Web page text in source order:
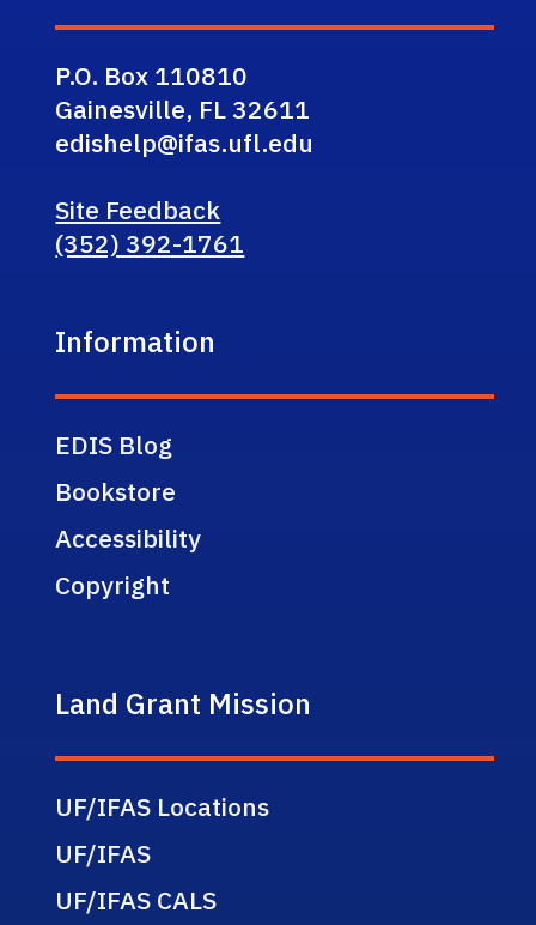
P.O. Box 110810
Gainesville, FL 32611
edishelp@ifas.ufl.edu
Site Feedback
(352) 392-1761
Information
EDIS Blog
Bookstore
Accessibility
Copyright
Land Grant Mission
UF/IFAS Locations
UF/IFAS
UF/IFAS CALS